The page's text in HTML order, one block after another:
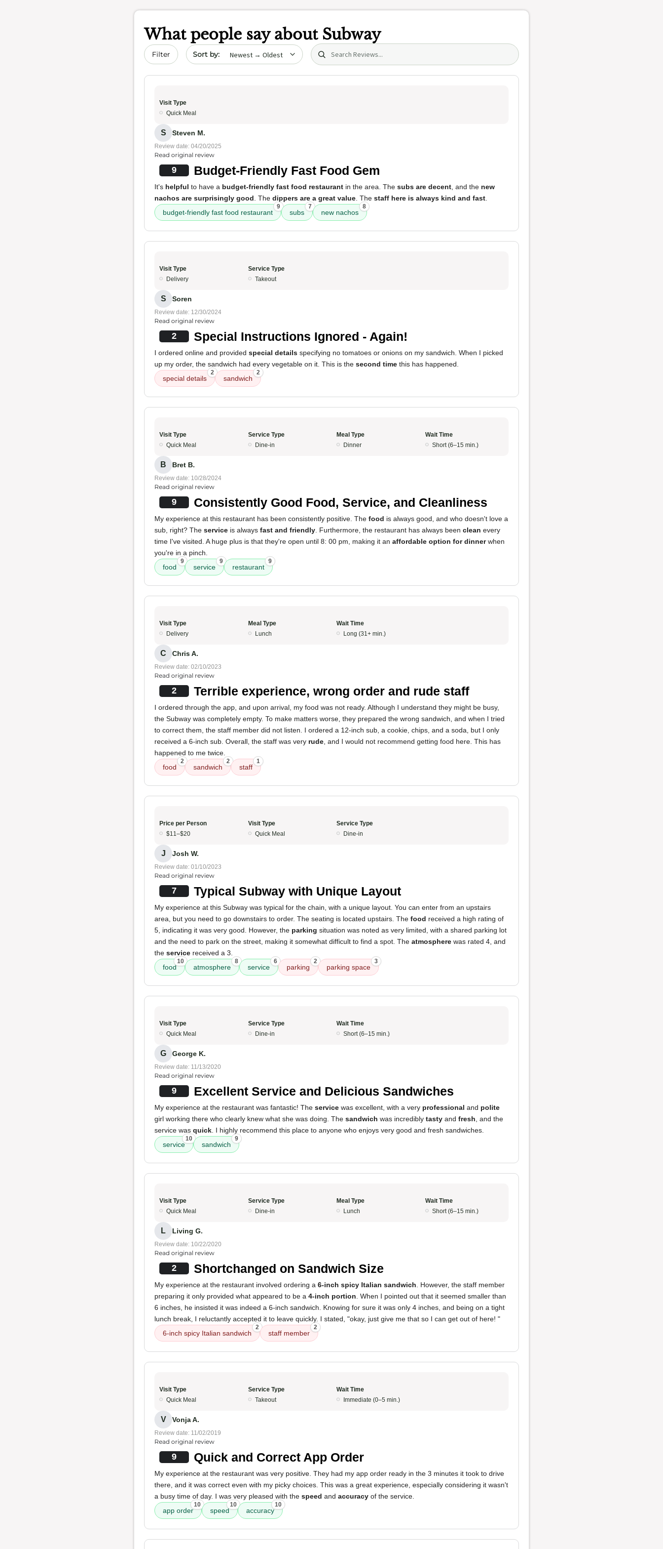
What people say about Subway
Filter Sort by date Search (title/text)
Visit Type
Quick Meal
S Steven M.
Review date: 04/20/2025
Read original review
9 Budget-Friendly Fast Food Gem
It's helpful to have a budget-friendly fast food restaurant in the area. The subs are decent , and the new
nachos are surprisingly good . The dippers are a great value . The staff here is always kind and fast
budget-friendly fast food restaurant
9
subs
7
new nachos
8
Visit Type
Delivery
Service Type
Takeout
S Soren
Review date: 12/30/2024
Read original review
2 Special Instructions Ignored - Again!
I ordered online and provided special details specifying no tomatoes or onions on my sandwich. When I picked
up my order, the sandwich had every vegetable on it. This is the second time this has happened.
special details
2
sandwich
2
Visit Type
Quick Meal
Service Type
Dine-in
Meal Type
Dinner
Wait Time
Short (6–15 min.)
B Bret B.
Review date: 10/28/2024
Read original review
9 Consistently Good Food, Service, and Cleanliness
My experience at this restaurant has been consistently positive. The food is always good, and who doesn't love a
sub, right? The service is always fast and friendly . Furthermore, the restaurant has always been clean every
time I've visited. A huge plus is that they're open until 8: 00 pm, making it an affordable option for dinnerwhen
you're in a pinch.
food
9
service
9
restaurant
9
Visit Type
Delivery
Meal Type
Lunch
Wait Time
Long (31+ min.)
C Chris A.
Review date: 02/10/2023
Read original review
2 Terrible experience, wrong order and rude staff
I ordered through the app, and upon arrival, my food was not ready. Although I understand they might be busy,
the Subway was completely empty. To make matters worse, they prepared the wrong sandwich, and when I tried
to correct them, the staff member did not listen. I ordered a 12-inch sub, a cookie, chips, and a soda, but I only
received a 6-inch sub. Overall, the staff was very rude , and I would not recommend getting food here. This has
happened to me twice.
food
2
sandwich
2
staff
1
Price per Person
$11–$20
Visit Type
Quick Meal
Service Type
Dine-in
J Josh W.
Review date: 01/10/2023
Read original review
7 Typical Subway with Unique Layout
My experience at this Subway was typical for the chain, with a unique layout. You can enter from an upstairs
area, but you need to go downstairs to order. The seating is located upstairs. The food received a high rating of
5, indicating it was very good. However, the parking situation was noted as very limited, with a shared parking lot
and the need to park on the street, making it somewhat difficult to find a spot. The atmosphere was rated 4, and
the service received a 3.
food
10
atmosphere
8
service
6
parking
2
parking space
3
Visit Type
Quick Meal
Service Type
Dine-in
Wait Time
Short (6–15 min.)
G George K.
Review date: 11/13/2020
Read original review
9 Excellent Service and Delicious Sandwiches
My experience at the restaurant was fantastic! The service was excellent, with a very professional and polite
girl working there who clearly knew what she was doing. The sandwich was incredibly tasty and fresh , and the
service was quick . I highly recommend this place to anyone who enjoys very good and fresh sandwiches.
service
10
sandwich
9
Visit Type
Quick Meal
Service Type
Dine-in
Meal Type
Lunch
Wait Time
Short (6–15 min.)
L Living G.
Review date: 10/22/2020
Read original review
2 Shortchanged on Sandwich Size
My experience at the restaurant involved ordering a 6-inch spicy Italian sandwich . However, the staff member
preparing it only provided what appeared to be a 4-inch portion . When I pointed out that it seemed smaller than
6 inches, he insisted it was indeed a 6-inch sandwich. Knowing for sure it was only 4 inches, and being on a tight
lunch break, I reluctantly accepted it to leave quickly. I stated, "okay, just give me that so I can get out of here! "
6-inch spicy Italian sandwich
2
staff member
2
Visit Type
Quick Meal
Service Type
Takeout
Wait Time
Immediate (0–5 min.)
V Vonja A.
Review date: 11/02/2019
Read original review
9 Quick and Correct App Order
My experience at the restaurant was very positive. They had my app order ready in the 3 minutes it took to drive
there, and it was correct even with my picky choices. This was a great experience, especially considering it wasn't
a busy time of day. I was very pleased with the speed and accuracy of the service.
app order
10
speed
10
accuracy
10